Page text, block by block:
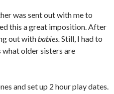
was sent out with me to
this a great imposition. After
out withbabies.Still, I had to
what older sisters are
and set up 2 hour play dates.